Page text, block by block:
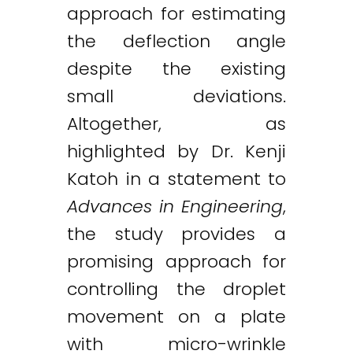
approach for estimating
the deflection angle
despite the existing
small deviations.
Altogether, as
highlighted by Dr. Kenji
Katoh in a statement to
Advances in Engineering,
the study provides a
promising approach for
controlling the droplet
movement on a plate
with micro-wrinkle